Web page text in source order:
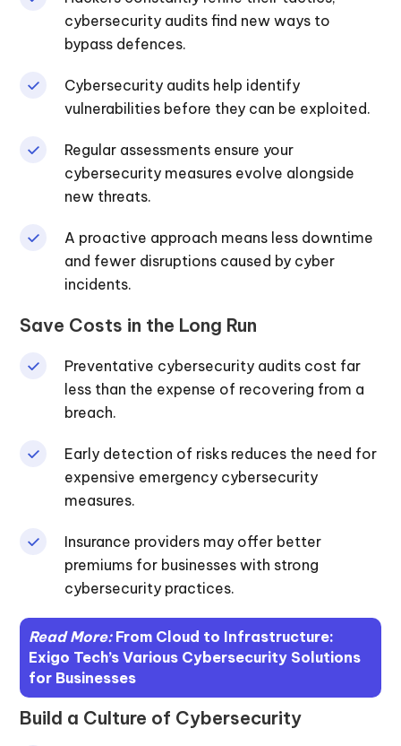
cybersecurity audits find new ways to
bypass defences.
Cybersecurity audits help identify
vulnerabilities before they can be exploited.
Regular assessments ensure your
cybersecurity measures evolve alongside
new threats.
A proactive approach means less downtime
and fewer disruptions caused by cyber
incidents.
Save Costs in the Long Run
Preventative cybersecurity audits cost far
less than the expense of recovering from a
breach.
Early detection of risks reduces the need for
expensive emergency cybersecurity
measures.
Insurance providers may offer better
premiums for businesses with strong
cybersecurity practices.
Read More: From Cloud to Infrastructure:
Exigo Tech’s Various Cybersecurity Solutions
for Businesses
Build a Culture of Cybersecurity